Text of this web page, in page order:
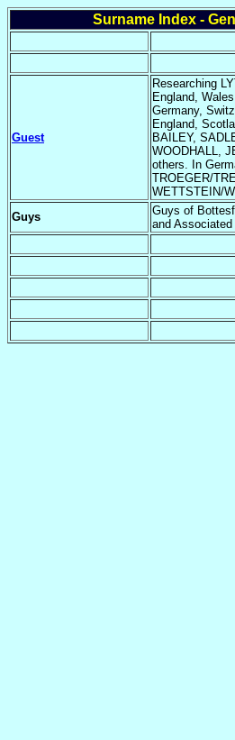
Surname Index -
Guest
Researching
England,
Germany,
England,
BAILEY,
WOODHALL,
others. In
TROEGER/
WETTSTEIN/
Guys
Guys of
and